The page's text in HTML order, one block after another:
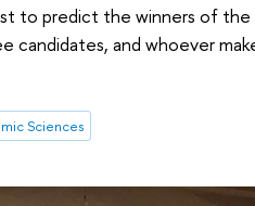
to predict the winners of
candidates, and whoever
Sciences